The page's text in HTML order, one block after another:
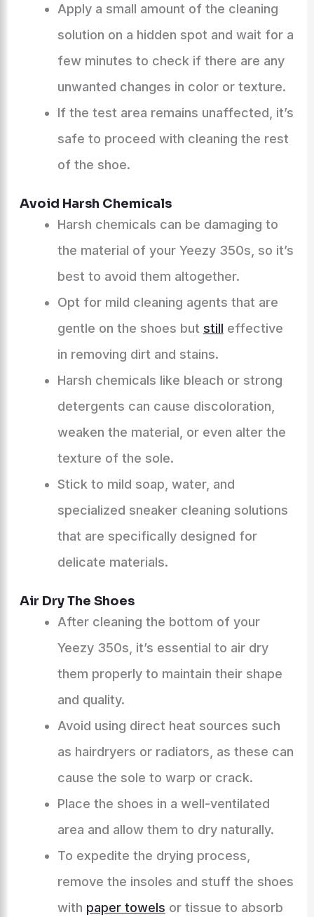
Apply a small amount of the cleaning
solution on a hidden spot and wait for a
few minutes to check if there are any
unwanted changes in color or texture.
If the test area remains unaffected, it’s
safe to proceed with cleaning the rest
of the shoe.
Avoid Harsh Chemicals
Harsh chemicals can be damaging to
the material of your Yeezy 350s, so it’s
best to avoid them altogether.
Opt for mild cleaning agents that are
gentle on the shoes but still effective
in removing dirt and stains.
Harsh chemicals like bleach or strong
detergents can cause discoloration,
weaken the material, or even alter the
texture of the sole.
Stick to mild soap, water, and
specialized sneaker cleaning solutions
that are specifically designed for
delicate materials.
Air Dry The Shoes
After cleaning the bottom of your
Yeezy 350s, it’s essential to air dry
them properly to maintain their shape
and quality.
Avoid using direct heat sources such
as hairdryers or radiators, as these can
cause the sole to warp or crack.
Place the shoes in a well-ventilated
area and allow them to dry naturally.
To expedite the drying process,
remove the insoles and stuff the shoes
with paper towels or tissue to absorb